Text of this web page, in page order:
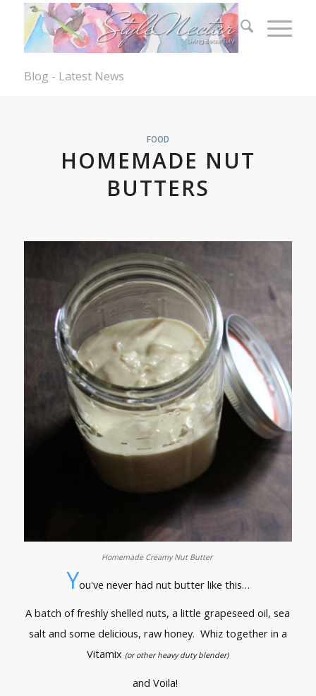
Blog - Latest News
FOOD
HOMEMADE NUT
BUTTERS
Homemade Creamy Nut Butter
You've never had nut butter like this…
A batch of freshly shelled nuts, a little grapeseed oil, sea
salt and some delicious, raw honey. Whiz together in a
Vitamix (or other heavy duty blender)
and Voila!